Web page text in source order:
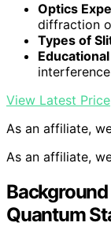
Optics
diffraction
Types of
interference
View Latest Price
As an affiliate,
As an affiliate,
Quantum